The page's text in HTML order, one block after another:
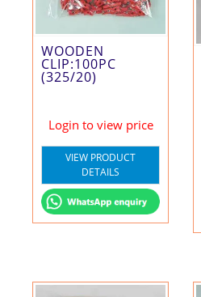
WOODEN
CLIP:100PC
(325/20)
Login to view price
VIEW PRODUCT
DETAILS